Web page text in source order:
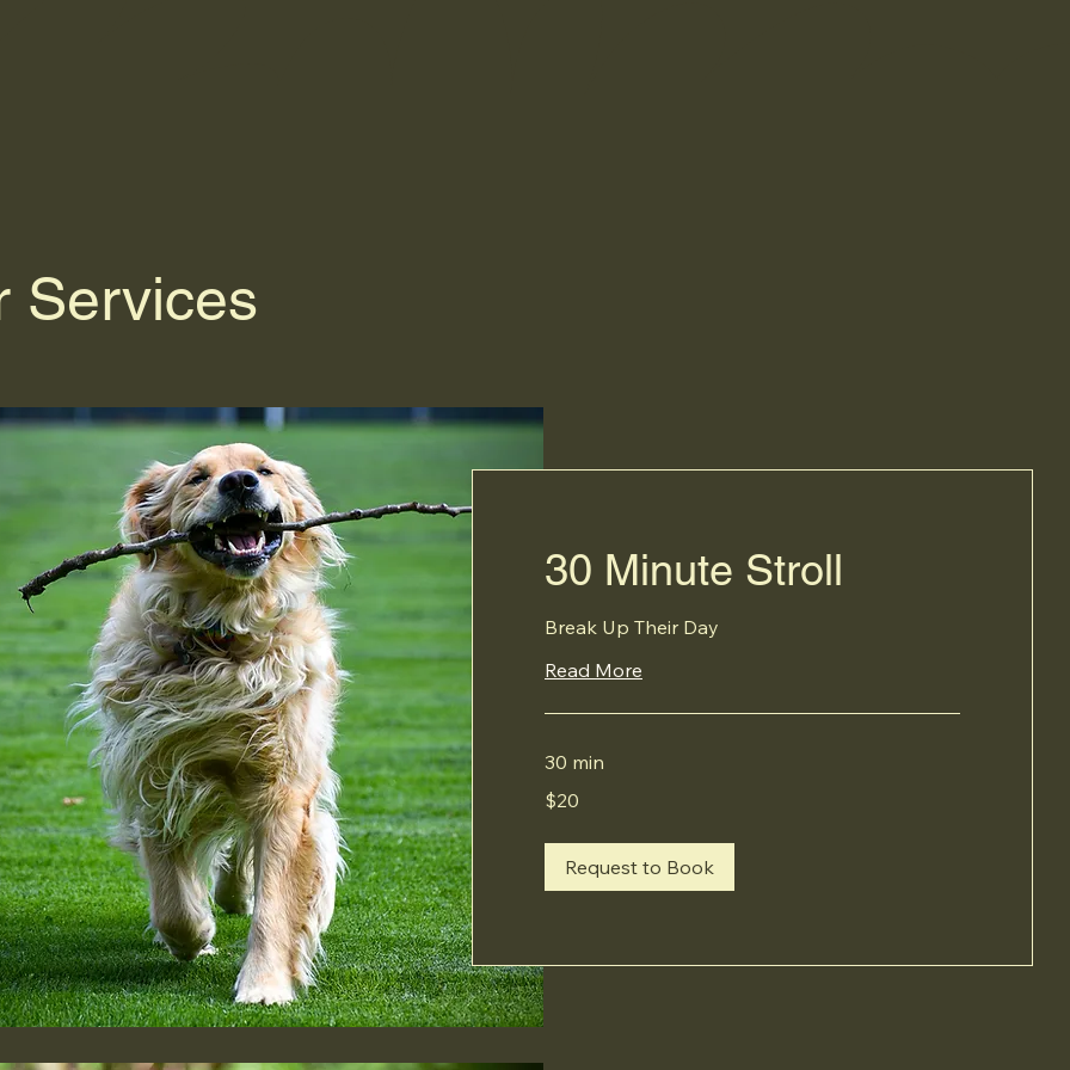
Services
30 Minute Stroll
Break Up Their Day
Read More
30 min
Canadian
dollars
$20
Request to Book